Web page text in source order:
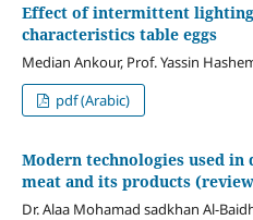
Effect of intermittent lighting
characteristics table eggs
Median Ankour, Prof. Yassin
pdf (Arabic)
Modern technologies used
meat and its products
Dr. Alaa Mohamad sadkhan Al-